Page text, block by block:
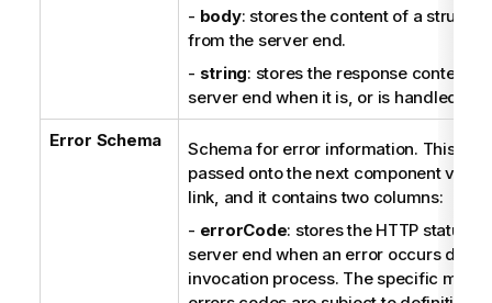
- body: stores the content of a
from the server end.
- string: stores the response content
server end when it is, or is handled as,
Error Schema
Schema for error information. This
passed onto the next component via a
link, and it contains two columns:
- errorCode: stores the HTTP status
server end when an error occurs
invocation process. The specific